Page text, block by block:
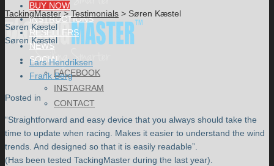
BUY NOW
INSTRUCTIONS
RESELLERS
NEWS
SOCIAL
FACEBOOK
INSTAGRAM
CONTACT
TackingMaster>Testimonials > Søren Kæstel
Søren Kæstel
Søren Kæstel
Lars Hendriksen
Frank Berg
Posted in
“Straightforward and easy device that you always should take the
time to update when racing. Makes it easier to understand the wind
trends. And designed so that it is easily readable”.
(Has been tested TackingMaster during the last year).